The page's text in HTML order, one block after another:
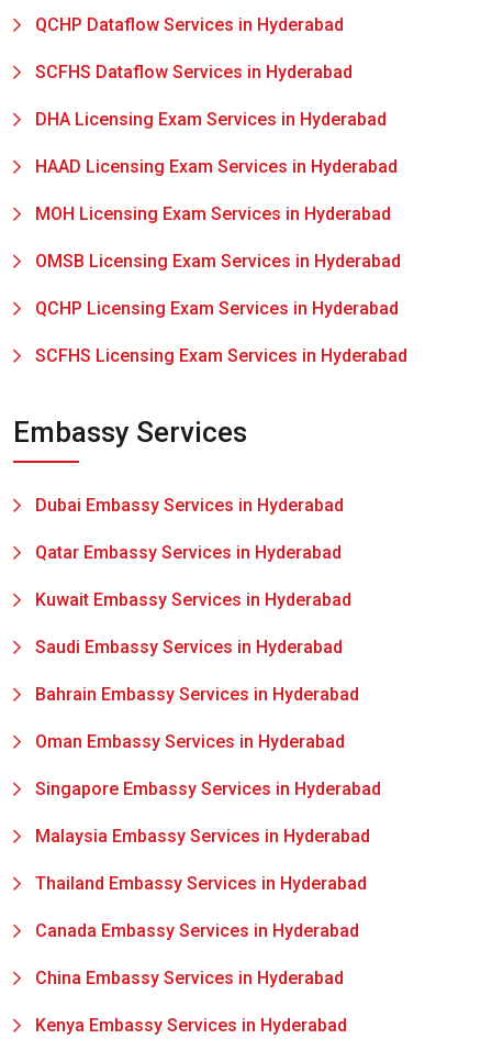
QCHP Dataflow Services in Hyderabad
SCFHS Dataflow Services in Hyderabad
DHA Licensing Exam Services in Hyderabad
HAAD Licensing Exam Services in Hyderabad
MOH Licensing Exam Services in Hyderabad
OMSB Licensing Exam Services in Hyderabad
QCHP Licensing Exam Services in Hyderabad
SCFHS Licensing Exam Services in Hyderabad
Embassy Services
Dubai Embassy Services in Hyderabad
Qatar Embassy Services in Hyderabad
Kuwait Embassy Services in Hyderabad
Saudi Embassy Services in Hyderabad
Bahrain Embassy Services in Hyderabad
Oman Embassy Services in Hyderabad
Singapore Embassy Services in Hyderabad
Malaysia Embassy Services in Hyderabad
Thailand Embassy Services in Hyderabad
Canada Embassy Services in Hyderabad
China Embassy Services in Hyderabad
Kenya Embassy Services in Hyderabad